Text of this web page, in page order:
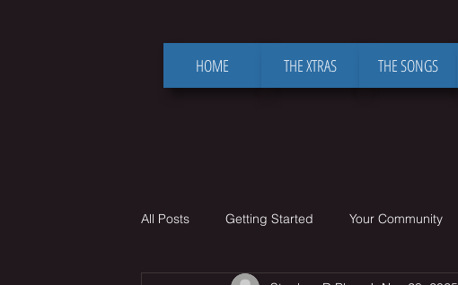
HOME THE XTRAS THE SONGS
All Posts Getting Started Your Community